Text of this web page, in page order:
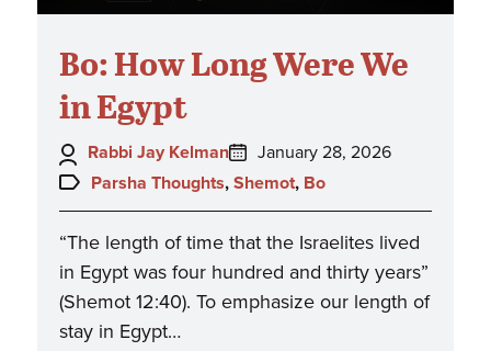
Bo: How Long Were We
in Egypt
Author:
Rabbi Jay Kelman
Posted
on:
January 28, 2026
Topics:
Parsha Thoughts, Shemot, Bo
“The length of time that the Israelites lived
in Egypt was four hundred and thirty years”
(Shemot 12:40). To emphasize our length of
stay in Egypt…